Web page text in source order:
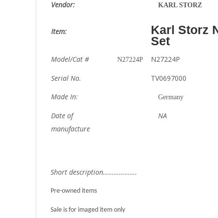
Vendor: KARL STORZ
Item:
Karl Storz
Set
Model/Cat # N27224P N27224P
Serial No.
TV0697000
Made In:
Germany
Date of
manufacture
NA
Short description……………….
Pre-owned items
Sale is for imaged item only